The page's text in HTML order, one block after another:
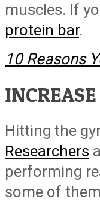
muscles. If
protein bar.
10 Reasons
Hitting the
Researchers
performing
some of